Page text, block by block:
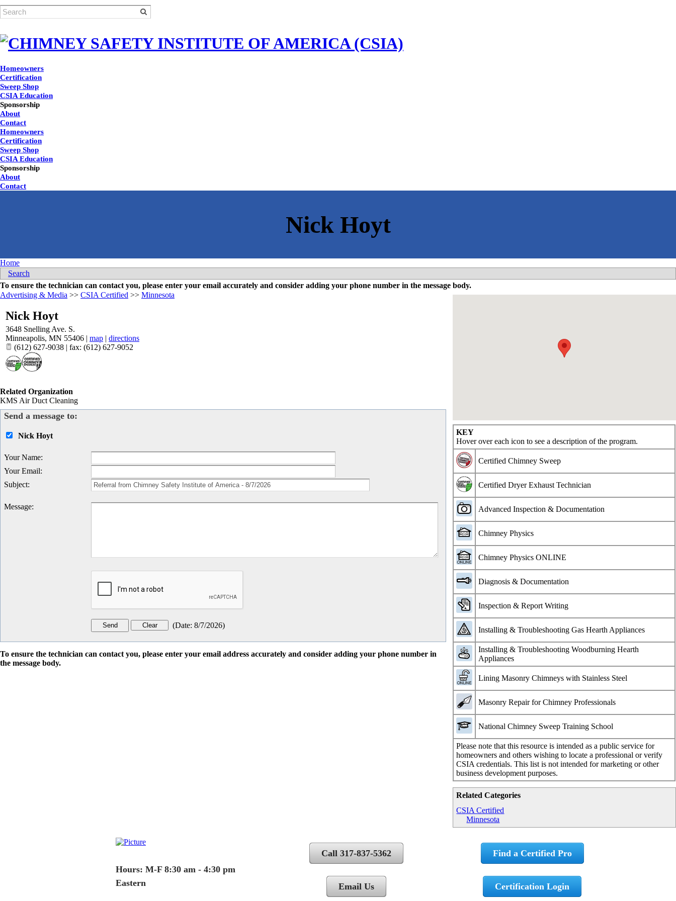
Homeowners
Certification
Sweep Shop
CSIA Education
Sponsorship
About
Contact
Homeowners
Certification
Sweep Shop
CSIA Education
Sponsorship
About
Contact
Home
Search
To ensure the technician can contact you, please enter your email accurately and consider adding your phone number in the message body.
KEY
Hover over each icon to see a description of the program.
Certified Chimney Sweep
Certified Dryer Exhaust Technician
Advanced Inspection & Documentation
Chimney Physics
Chimney Physics ONLINE
Diagnosis & Documentation
Inspection & Report Writing
Installing & Troubleshooting Gas Hearth Appliances
Installing & Troubleshooting Woodburning Hearth
Appliances
Lining Masonry Chimneys with Stainless Steel
Masonry Repair for Chimney Professionals
National Chimney Sweep Training School
Please note that this resource is intended as a public service for
homeowners and others wishing to locate a professional or verify
CSIA credentials. This list is not intended for marketing or other
business development purposes.
Related Categories
CSIA Certified
Minnesota
Advertising & Media >> CSIA Certified >> Minnesota
Nick Hoyt
3648 Snelling Ave. S.
Minneapolis, MN 55406 | map | directions
(612) 627-9038 | fax: (612) 627-9052
Related Organization
KMS Air Duct Cleaning
Send a message to:
Nick Hoyt
Your Name:
Your Email:
Subject:
Message:
(Date: 8/7/2026)
To ensure the technician can contact you, please enter your email address accurately and consider adding your phone number in
the message body.
Hours: M-F 8:30 am - 4:30 pm
Eastern
Call 317-837-5362
Email Us
Find a Certified Pro
Certification Login